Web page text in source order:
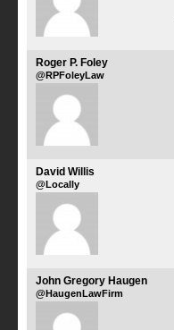
Roger P. Foley
@RPFoleyLaw
David Willis
@Locally
John Gregory Haugen
@HaugenLawFirm